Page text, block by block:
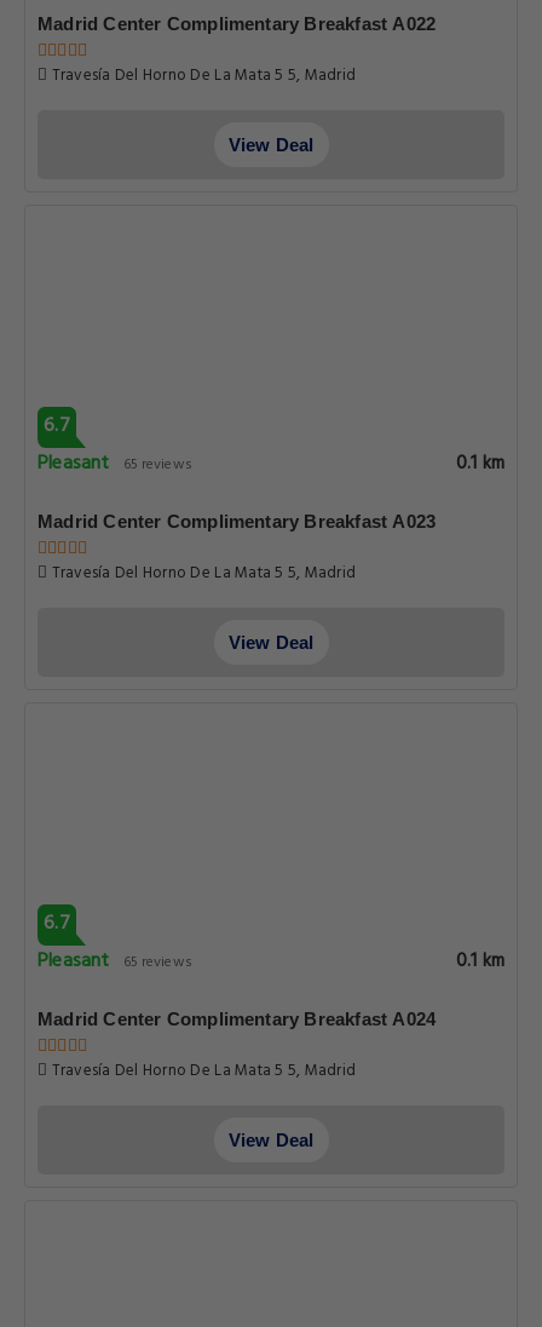
Madrid Center Complimentary Breakfast A022
Travesía Del Horno De La Mata 5 5, Madrid
View Deal
6.7
Pleasant
65 reviews 0.1 km
Madrid Center Complimentary Breakfast A023
Travesía Del Horno De La Mata 5 5, Madrid
View Deal
6.7
Pleasant
65 reviews 0.1 km
Madrid Center Complimentary Breakfast A024
Travesía Del Horno De La Mata 5 5, Madrid
View Deal